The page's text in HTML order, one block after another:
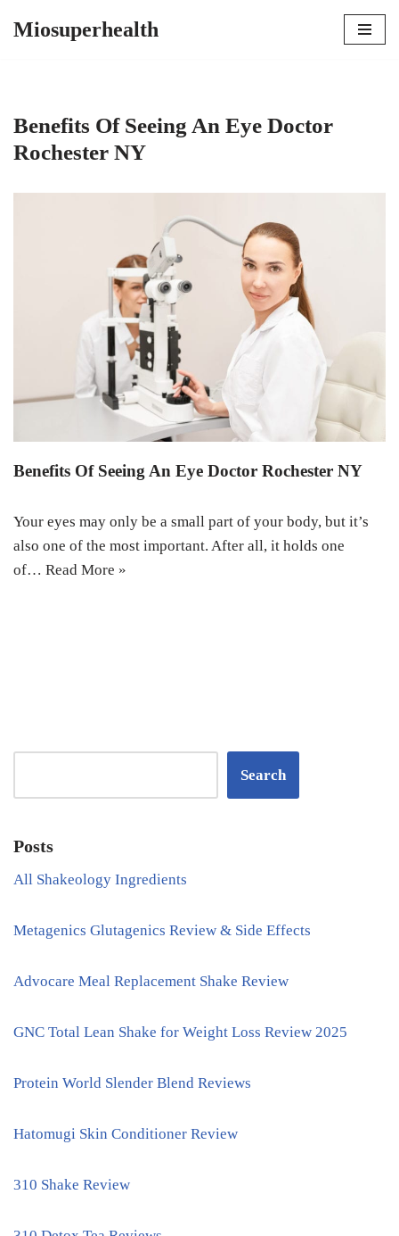
Miosuperhealth
Benefits Of Seeing An Eye Doctor
Rochester NY
Benefits Of Seeing An Eye Doctor Rochester NY
Your eyes may only be a small part of your body, but it’s
also one of the most important. After all, it holds one
of… Read More »
Search
Posts
All Shakeology Ingredients
Metagenics Glutagenics Review & Side Effects
Advocare Meal Replacement Shake Review
GNC Total Lean Shake for Weight Loss Review 2025
Protein World Slender Blend Reviews
Hatomugi Skin Conditioner Review
310 Shake Review